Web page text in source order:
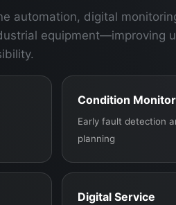
automation, digital
equipment—improving
Condition
Early fault detection
planning
Digital Service